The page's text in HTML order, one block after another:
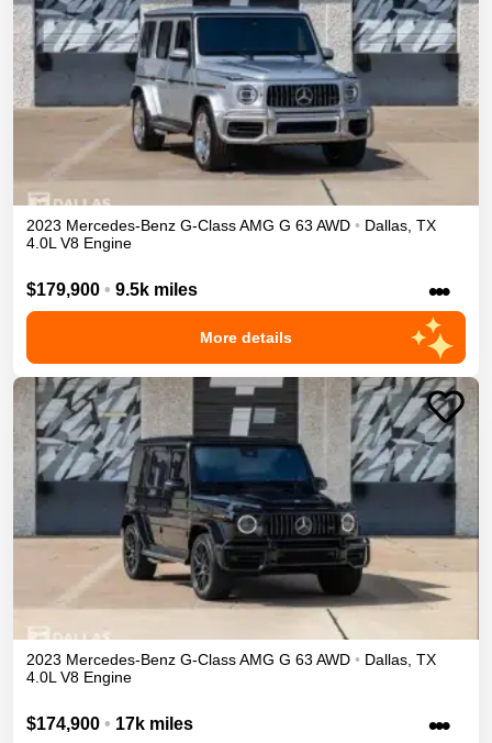
2023 Mercedes-Benz G-ClassAMG G 63 AWD • Dallas TX
4.0L V8 Engine
$179,900 • 9.5k miles •••
More details
2023 Mercedes-Benz G-ClassAMG G 63 AWD • Dallas TX
4.0L V8 Engine
$174,900 • 17k miles •••